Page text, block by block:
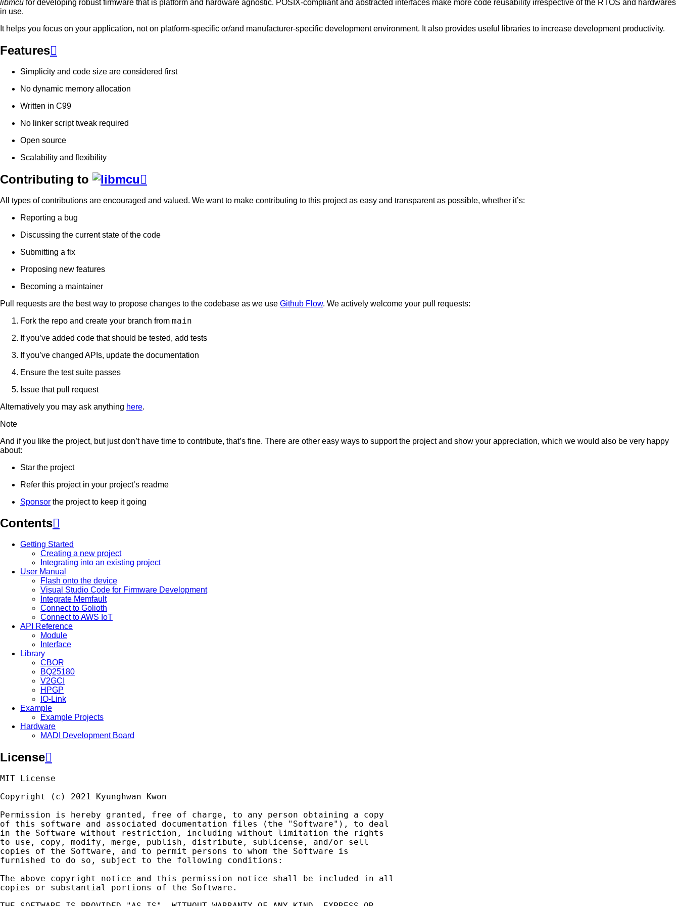
libmcu for developing robust firmware that is platform and hardware agnostic. POSIX-compliant and abstracted interfaces make more code reusability irrespective of the RTOS and hardwares
in use.
It helps you focus on your application, not on platform-specific or/and manufacturer-specific development environment. It also provides useful libraries to increase development productivity.
Features
Simplicity and code size are considered first
No dynamic memory allocation
Written in C99
No linker script tweak required
Open source
Scalability and flexibility
Contributing to 
All types of contributions are encouraged and valued. We want to make contributing to this project as easy and transparent as possible, whether it’s:
Reporting a bug
Discussing the current state of the code
Submitting a fix
Proposing new features
Becoming a maintainer
Pull requests are the best way to propose changes to the codebase as we use Github Flow. We actively welcome your pull requests:
Fork the repo and create your branch from main
If you’ve added code that should be tested, add tests
If you’ve changed APIs, update the documentation
Ensure the test suite passes
Issue that pull request
Alternatively you may ask anything here.
Note
And if you like the project, but just don’t have time to contribute, that’s fine. There are other easy ways to support the project and show your appreciation, which we would also be very happy
about:
Star the project
Refer this project in your project’s readme
Sponsor the project to keep it going
Contents
Getting Started
Creating a new project
Integrating into an existing project
User Manual
Flash onto the device
Visual Studio Code for Firmware Development
Integrate Memfault
Connect to Golioth
Connect to AWS IoT
API Reference
Module
Interface
Library
CBOR
BQ25180
V2GCI
HPGP
IO-Link
Example
Example Projects
Hardware
MADI Development Board
License
MIT License
Copyright
( c ) 2021 Kyunghwan
Kwon
Permission
is hereby granted , free of charge , to any person obtaining a
copy
of
this software and associated documentation files ( the "Software" ), to
deal
in
the Software without restriction , including without limitation the
rights
to
use , copy , modify , merge , publish , distribute , sublicense , and/or
sell
copies
of the Software , and to permit persons to whom the Software
is
furnished
to do so , subject to the following conditions :
The
above copyright notice and this permission notice shall be included in
all
copies
or substantial portions of the Software .